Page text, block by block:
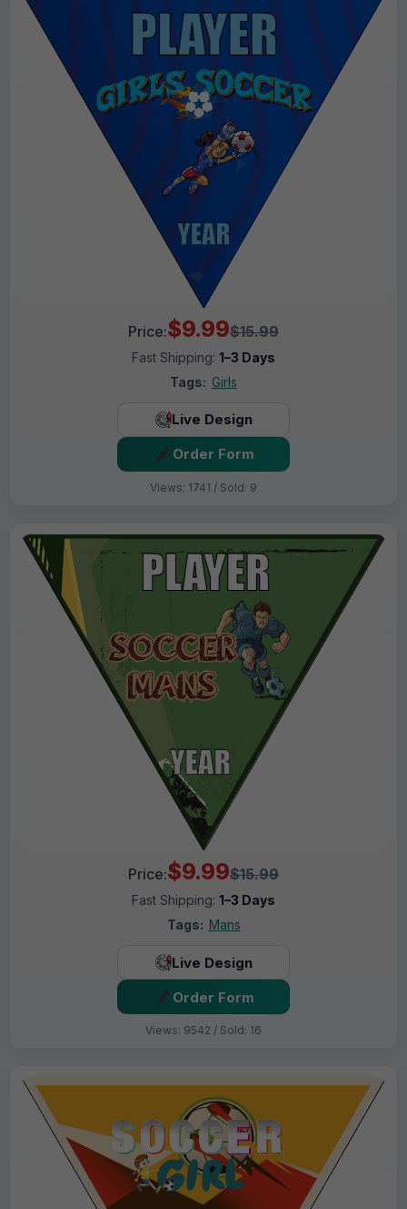
Price:$9.99$15.99
Fast Shipping: 1–3 Days
Tags: Girls
Live Design
Order Form
Views: 1741 / Sold: 9
Price:$9.99$15.99
Fast Shipping: 1–3 Days
Tags: Mans
Live Design
Order Form
Views: 9542 / Sold: 16